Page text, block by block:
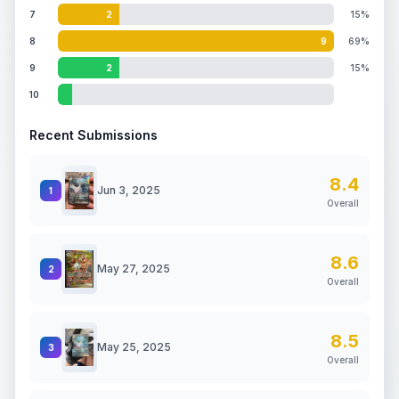
7 2 15%
8 9 69%
9 2 15%
10
Recent Submissions
1 Jun 3, 2025 8.4
Overall
2 May 27, 2025 8.6
Overall
3 May 25, 2025 8.5
Overall